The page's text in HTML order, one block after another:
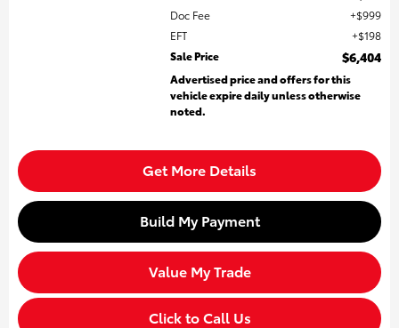
Doc Fee
$999
EFT
$198
Sale Price
$6,404
Advertised price and offers for this
vehicle expire daily unless otherwise
noted.
Get More Details
Build My Payment
Value My Trade
Click to Call Us